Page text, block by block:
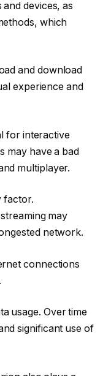
devices, as
which
and download
experience and
for interactive
may have a bad
multiplayer.
factor.
may
network.
connections
usage. Over time
significant use of